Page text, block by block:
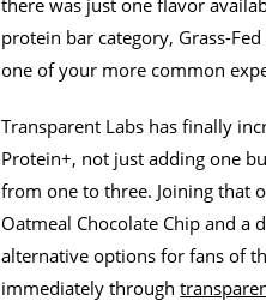
there was just one flavor
protein bar category, Grass-
one of your more common
Transparent Labs has finally
Protein+, not just adding one
from one to three. Joining that
Oatmeal Chocolate Chip and a
alternative options for fans of
immediately through